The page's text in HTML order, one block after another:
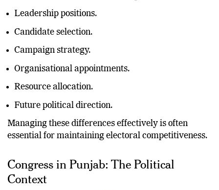
Factional differences often emerge around:
Leadership positions.
Candidate selection.
Campaign strategy.
Organisational appointments.
Resource allocation.
Future political direction.
Managing these differences effectively is often
Congress in Punjab: The Political